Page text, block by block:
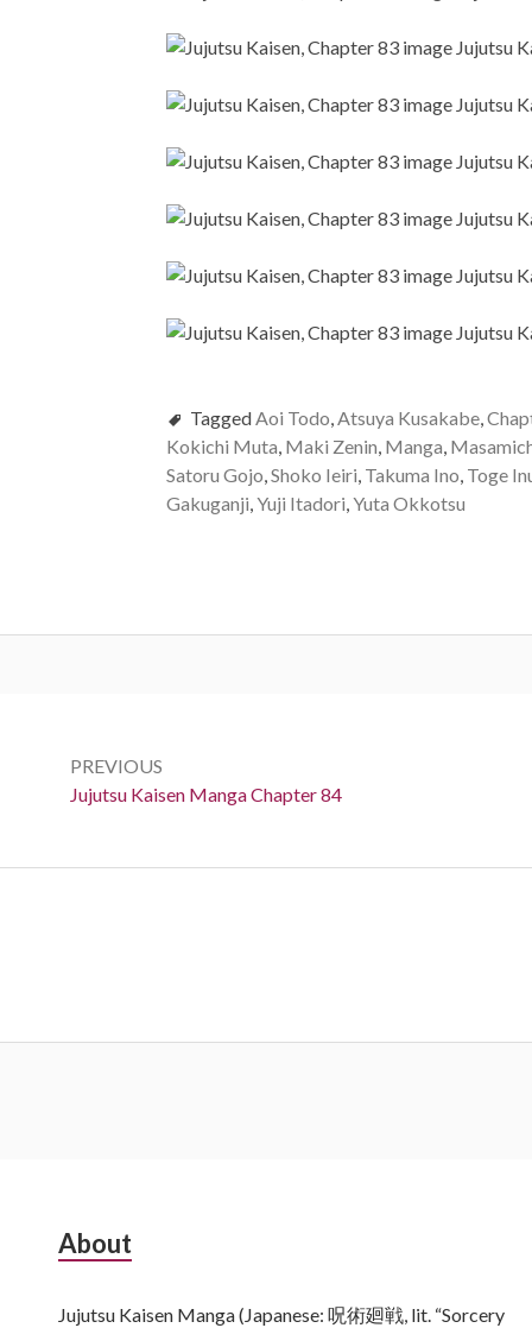
Tagged Aoi Todo Atsuya Kusakabe
Kokichi Muta Maki Zenin Manga
Satoru Gojo Shoko Ieiri Takuma Ino Toge
Gakuganji Yuji Itadori Yuta Okkotsu
navigation
PREVIOUS
Previous:
Jujutsu Kaisen Manga Chapter 84
Subsidiary
About
Jujutsu Kaisen Manga (Japanese: 呪術廻戦, lit. “Sorcery